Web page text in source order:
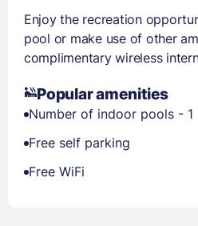
Enjoy the recreation
pool or make use of other
complimentary wireless
Popular amenities
Number of indoor pools - 1
Free self parking
Free WiFi